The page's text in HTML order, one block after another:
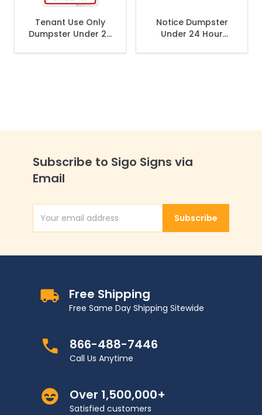
Tenant Use Only
Dumpster Under 24
Notice Dumpster
Under 24 Hour
Subscribe to Sigo Signs via
Email
Email AddressSubscribe
Free Shipping
Free Same Day Shipping Sitewide
866-488-7446
Call Us Anytime
Over 1,500,000+
Satisfied customers